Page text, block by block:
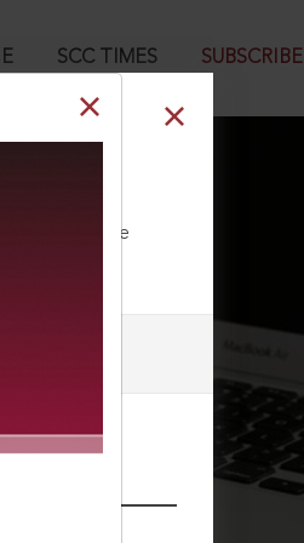
SCC TIMES SUBSCRIBE
2017
our Toll Free